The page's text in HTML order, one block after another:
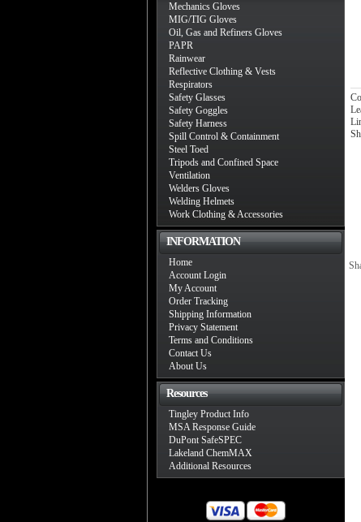
Mechanics Gloves
MIG/TIG Gloves
Oil, Gas and Refiners Gloves
PAPR
Rainwear
Reflective Clothing & Vests
Respirators
Safety Glasses
Safety Goggles
Safety Harness
Spill Control & Containment
Steel Toed
Tripods and Confined Space
Ventilation
Welders Gloves
Welding Helmets
Work Clothing & Accessories
INFORMATION
Home
Account Login
My Account
Order Tracking
Shipping Information
Privacy Statement
Terms and Conditions
Contact Us
About Us
Resources
Tingley Product Info
MSA Response Guide
DuPont SafeSPEC
Lakeland ChemMAX
Additional Resources